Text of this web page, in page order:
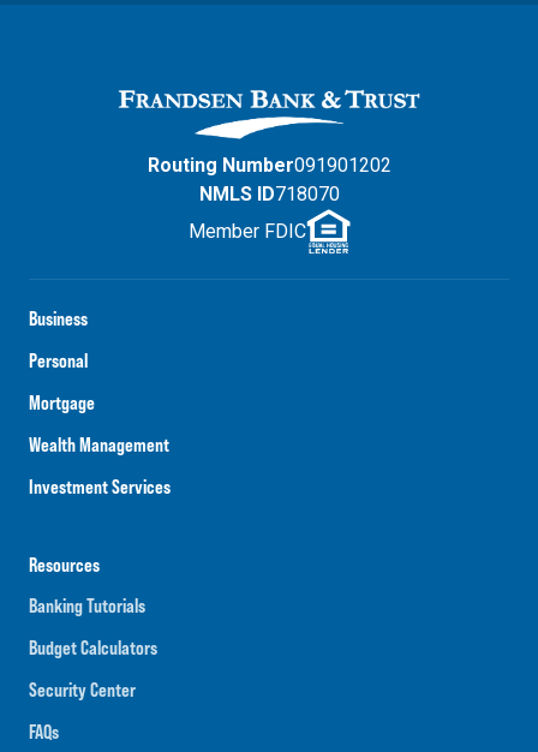
Business
Personal
Mortgage
Wealth Management
Investment Services
Resources
Banking Tutorials
Budget Calculators
Security Center
FAQs
Routing Number091901202
NMLS ID718070
Member FDIC